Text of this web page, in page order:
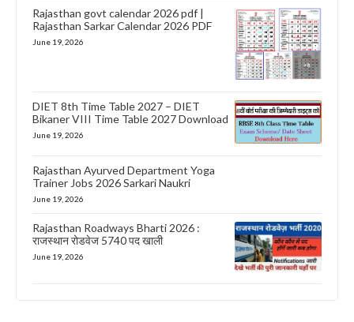
Rajasthan govt calendar 2026 pdf |
Rajasthan Sarkar Calendar 2026 PDF
June 19, 2026
DIET 8th Time Table 2027 – DIET
Bikaner VIII Time Table 2027 Download
June 19, 2026
Rajasthan Ayurved Department Yoga
Trainer Jobs 2026 Sarkari Naukri
June 19, 2026
Rajasthan Roadways Bharti 2026 :
राजस्थान रोडवेज 5740 पद खाली
June 19, 2026